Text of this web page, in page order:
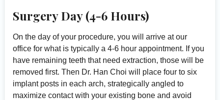
Surgery Day (4-6 Hours)
On the day of your procedure, you will arrive at our
office for what is typically a 4-6 hour appointment. If you
have remaining teeth that need extraction, those will be
removed first. Then Dr. Han Choi will place four to six
implant posts in each arch, strategically angled to
maximize contact with your existing bone and avoid